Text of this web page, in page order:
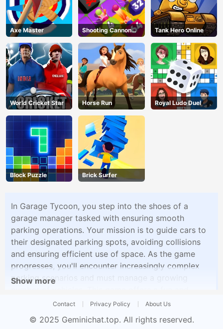
Axe Master
Shooting Cannon
Merge Defense
Tank Hero Online
World Cricket Star Horse Run Royal Ludo Duel
Block Puzzle Brick Surfer
In Garage Tycoon, you step into the shoes of a
garage manager tasked with ensuring smooth
parking operations. Your mission is to guide cars to
their designated parking spots, avoiding collisions
and ensuring efficient use of space. As the game
progresses, you'll encounter increasingly complex
parking scenarios and must manage a growing
challenging experience for players who enjoy
Show more
Contact Privacy Policy About Us
© 2025 Geminichat.top. All rights reserved.